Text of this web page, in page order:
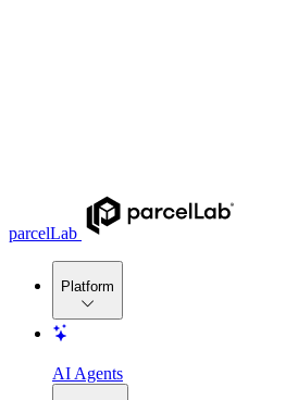
parcelLab
Platform
AI Agents